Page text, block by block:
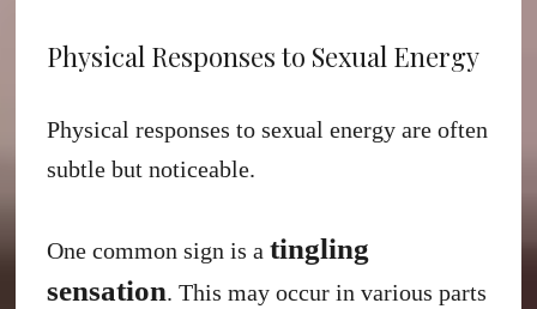
Physical Responses to Sexual Energy
Physical responses to sexual energy are often
subtle but noticeable.
One common sign is atingling
sensation. This may occur in various parts